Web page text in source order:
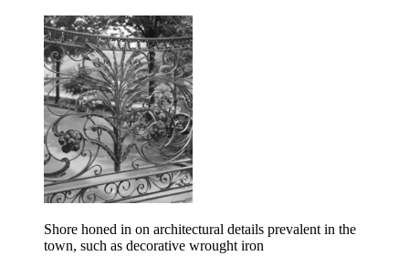
Shore honed in on architectural details prevalent in the
town, such as decorative wrought iron